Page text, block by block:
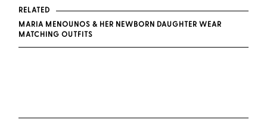
RELATED
MARIA MENOUNOS & HER NEWBORN DAUGHTER WEAR
MATCHING OUTFITS